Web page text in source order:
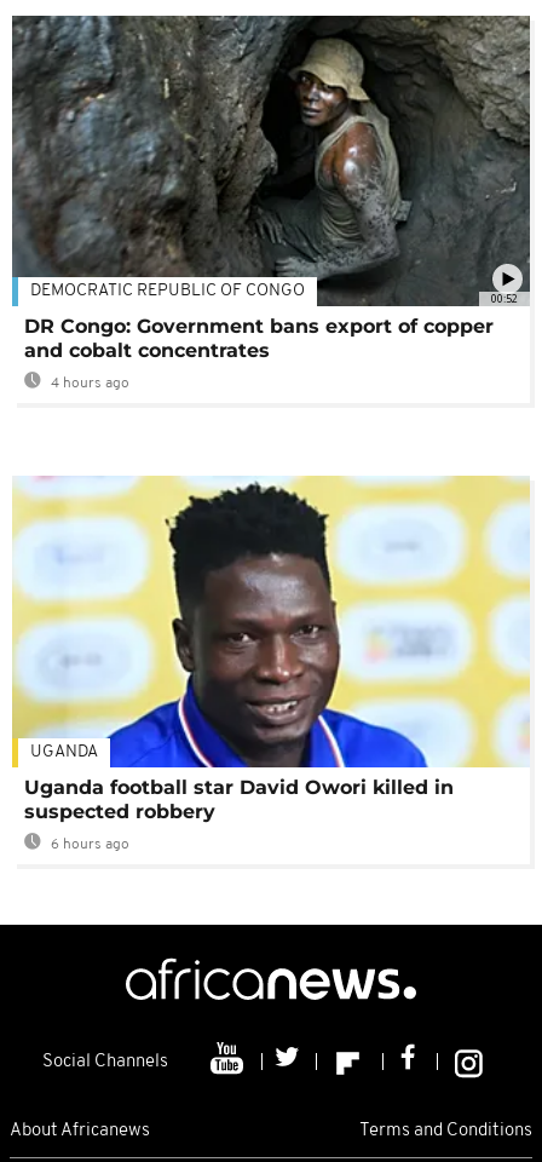
00:52
DEMOCRATIC REPUBLIC OF CONGO
DR Congo: Government bans export of copper
and cobalt concentrates
4 hours ago
UGANDA
Uganda football star David Owori killed in
suspected robbery
6 hours ago
Social Channels
About Africanews Terms and Conditions